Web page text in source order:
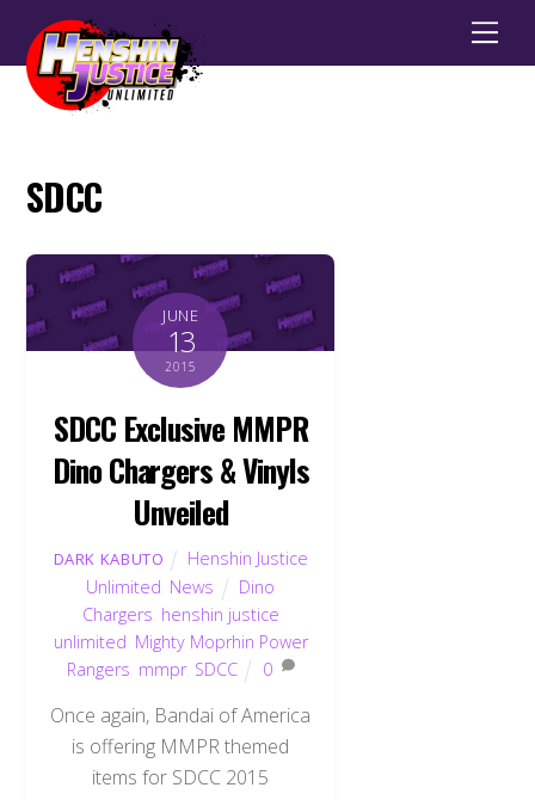
SDCC
JUNE
13
2015
SDCC Exclusive MMPR
Dino Chargers & Vinyls
Unveiled
DARK KABUTO
Henshin Justice
Unlimited News
Dino
Chargers henshin justice
unlimited Mighty Moprhin Power
Rangers mmpr, SDCC 0
Once again, Bandai of America
is offering MMPR themed
items for SDCC 2015